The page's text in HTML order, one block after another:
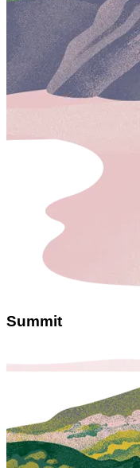
Summit